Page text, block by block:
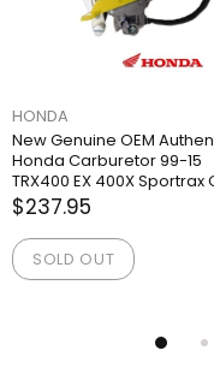
HONDA
New Genuine OEM
Honda Carburetor 99-15
TRX400 EX 400X Sportrax
$237.95
SOLD OUT